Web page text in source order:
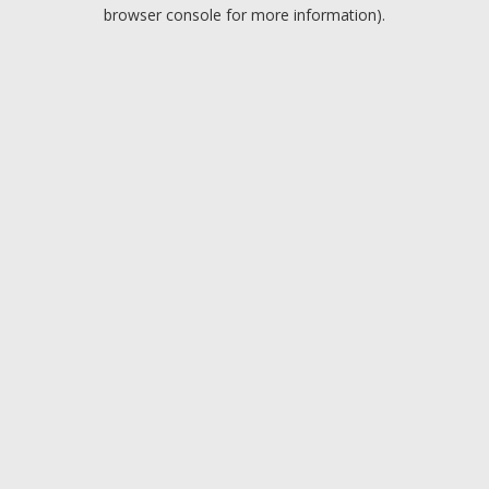
browser console for more information).